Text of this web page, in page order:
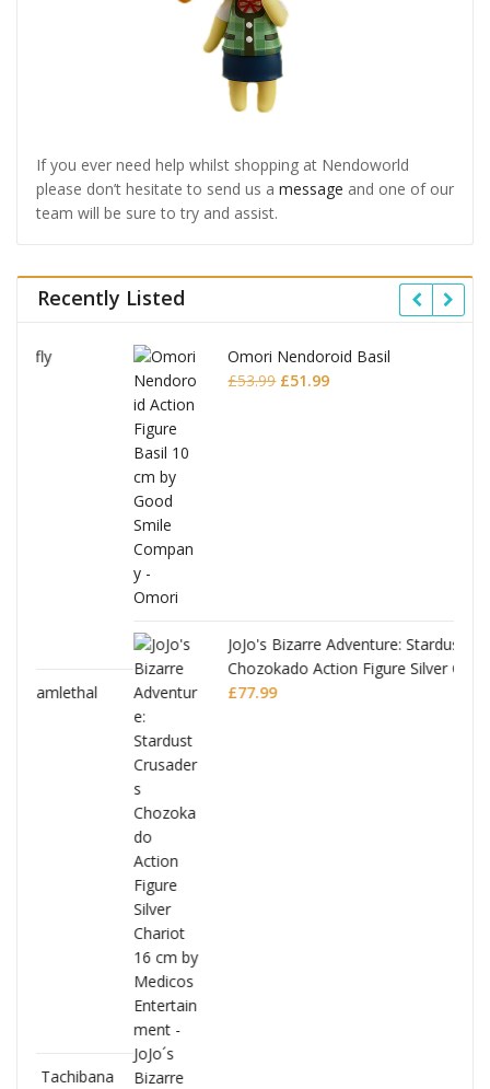
If you ever need help whilst shopping at Nendoworld
please don’t hesitate to send us a message and one of our
team will be sure to try and assist.
Recently Listed
Omori Nendoroid Basil
£53.99Original
price
£53.99.
£51.99Current
JoJo's Bizarre Adventure: Stardust Crusaders
Chozokado Action Figure Silver Chariot
£77.99